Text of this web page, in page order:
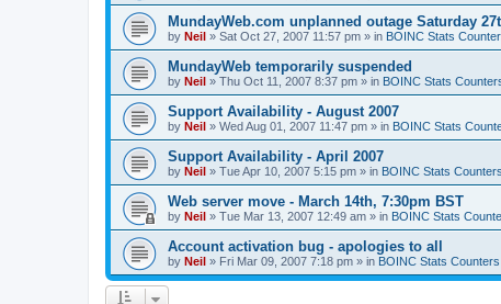
MundayWeb.com unplanned outage Saturday
by Neil » Sat Oct 27, 2007 11:57 pm » in BOINC Stats
MundayWeb temporarily suspended
by Neil » Thu Oct 11, 2007 8:37 pm » in BOINC Stats
Support Availability - August 2007
by Neil » Wed Aug 01, 2007 11:47 pm » in BOINC Stats
Support Availability - April 2007
by Neil » Tue Apr 10, 2007 5:15 pm » in BOINC Stats Counters
Web server move - March 14th, 7:30pm BST
by Neil » Tue Mar 13, 2007 12:49 am » in BOINC Stats
Account activation bug - apologies to all
by Neil » Fri Mar 09, 2007 7:18 pm » in BOINC Stats Counters